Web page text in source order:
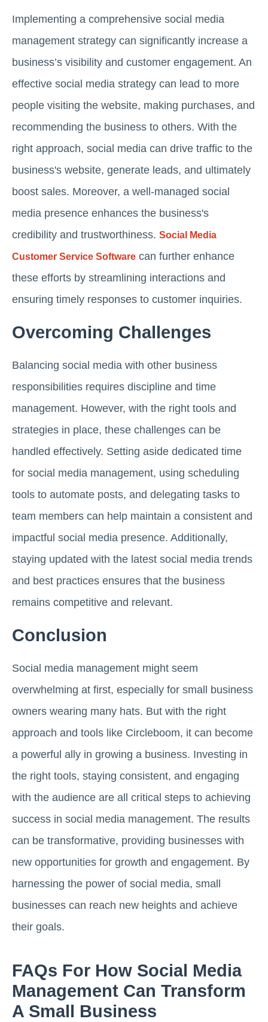
Implementing a comprehensive social media
management strategy can significantly increase a
business’s visibility and customer engagement. An
effective social media strategy can lead to more
people visiting the website, making purchases, and
recommending the business to others. With the
right approach, social media can drive traffic to the
business's website, generate leads, and ultimately
boost sales. Moreover, a well-managed social
media presence enhances the business's
credibility and trustworthiness. Social Media
Customer Service Software can further enhance
these efforts by streamlining interactions and
ensuring timely responses to customer inquiries.
Overcoming Challenges
Balancing social media with other business
responsibilities requires discipline and time
management. However, with the right tools and
strategies in place, these challenges can be
handled effectively. Setting aside dedicated time
for social media management, using scheduling
tools to automate posts, and delegating tasks to
team members can help maintain a consistent and
impactful social media presence. Additionally,
staying updated with the latest social media trends
and best practices ensures that the business
remains competitive and relevant.
Conclusion
Social media management might seem
overwhelming at first, especially for small business
owners wearing many hats. But with the right
approach and tools like Circleboom, it can become
a powerful ally in growing a business. Investing in
the right tools, staying consistent, and engaging
with the audience are all critical steps to achieving
success in social media management. The results
can be transformative, providing businesses with
new opportunities for growth and engagement. By
harnessing the power of social media, small
businesses can reach new heights and achieve
their goals.
FAQs For How Social Media
Management Can Transform
A Small Business